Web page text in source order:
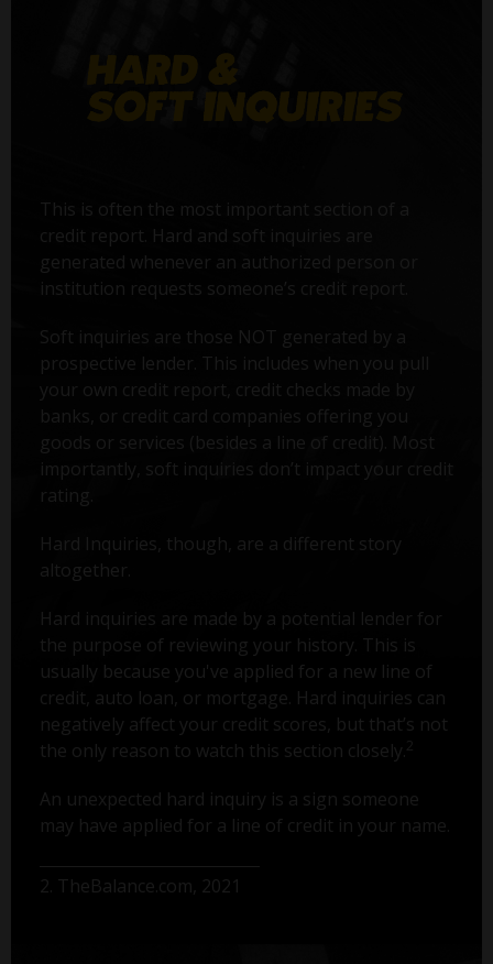
This is often the most important section of a
credit report. Hard and soft inquiries are
generated whenever an authorized person or
institution requests someone’s credit report.
Soft inquiries are those NOT generated by a
prospective lender. This includes when you pull
your own credit report, credit checks made by
banks, or credit card companies offering you
goods or services (besides a line of credit). Most
importantly, soft inquiries don’t impact your credit
rating.
Hard Inquiries, though, are a different story
altogether.
Hard inquiries are made by a potential lender for
the purpose of reviewing your history. This is
usually because you've applied for a new line of
credit, auto loan, or mortgage. Hard inquiries can
negatively affect your credit scores, but that’s not
the only reason to watch this section closely. 2
An unexpected hard inquiry is a sign someone
may have applied for a line of credit in your name.
2. TheBalance.com, 2021